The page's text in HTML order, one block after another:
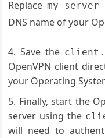
Replacemy-
DNS name of your
Save the
OpenVPN client
your Operating
Finally, start the
server using the
will need to